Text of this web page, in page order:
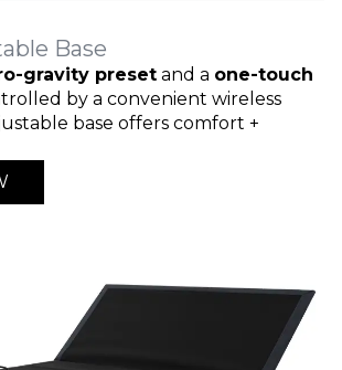
Base
gravity preset and a one-touch
by a convenient wireless
base offers comfort +